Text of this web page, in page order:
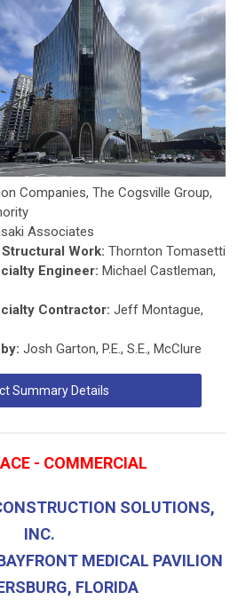
Companies, The Cogsville Group,
Associates
Work: Thornton Tomasetti
Engineer: Michael Castleman,
Contractor: Jeff Montague,
Josh Garton, P.E., S.E., McClure
Summary Details
- COMMERCIAL
SOLUTIONS,
INC.
MEDICAL PAVILION
FLORIDA